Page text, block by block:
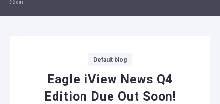
Soon!
Default blog
Eagle iView News Q4
Edition Due Out Soon!